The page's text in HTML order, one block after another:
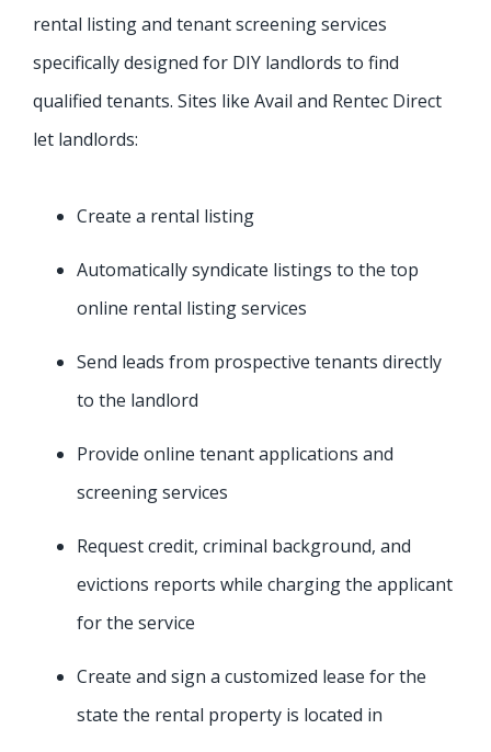
rental listing and tenant screening services
specifically designed for DIY landlords to find
qualified tenants. Sites like Avail and Rentec Direct
let landlords:
Create a rental listing
Automatically syndicate listings to the top
online rental listing services
Send leads from prospective tenants directly
to the landlord
Provide online tenant applications and
screening services
Request credit, criminal background, and
evictions reports while charging the applicant
for the service
Create and sign a customized lease for the
state the rental property is located in